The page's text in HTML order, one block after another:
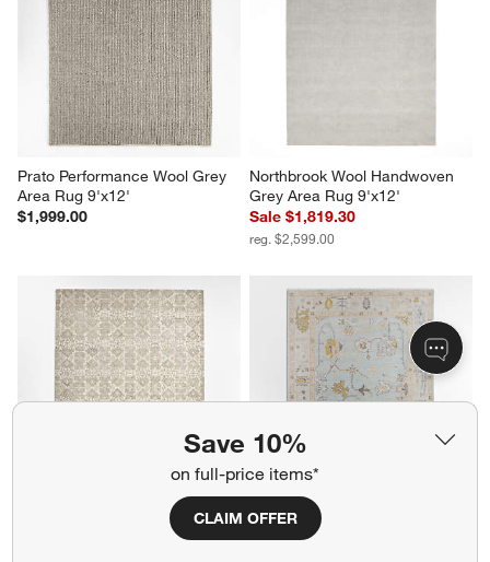
Save 10%
on full-price items*
CLAIM OFFER
Prato Performance Wool Grey
Area Rug 9'x12'
$1,999.00
Northbrook Wool Handwoven
Grey Area Rug 9'x12'
Sale $1,819.30
reg. $2,599.00
Alvarez Wool Hand-Tufted Ivory Lisse Wool Traditional Hand-
Knotted Blue Area Rug 8'x10'